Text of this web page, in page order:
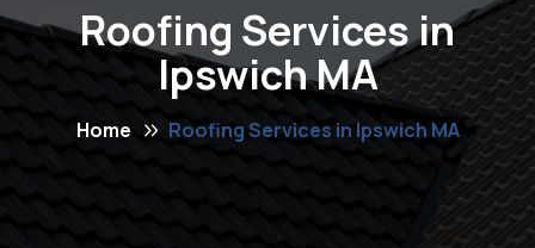
Roofing Services in
Ipswich MA
Home Roofing Services in Ipswich MA